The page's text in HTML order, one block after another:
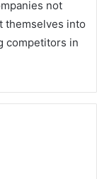
not
themselves into
competitors in